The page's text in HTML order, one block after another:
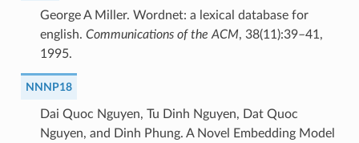
George A Miller. Wordnet: a lexical database for
english. Communications of the ACM, 38(11):39–41,
1995.
NNNP18
Dai Quoc Nguyen, Tu Dinh Nguyen, Dat Quoc
Nguyen, and Dinh Phung. A Novel Embedding Model